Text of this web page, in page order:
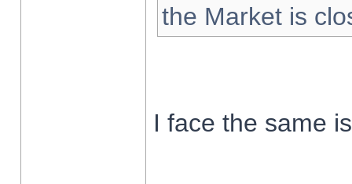
the Market is
I face the same